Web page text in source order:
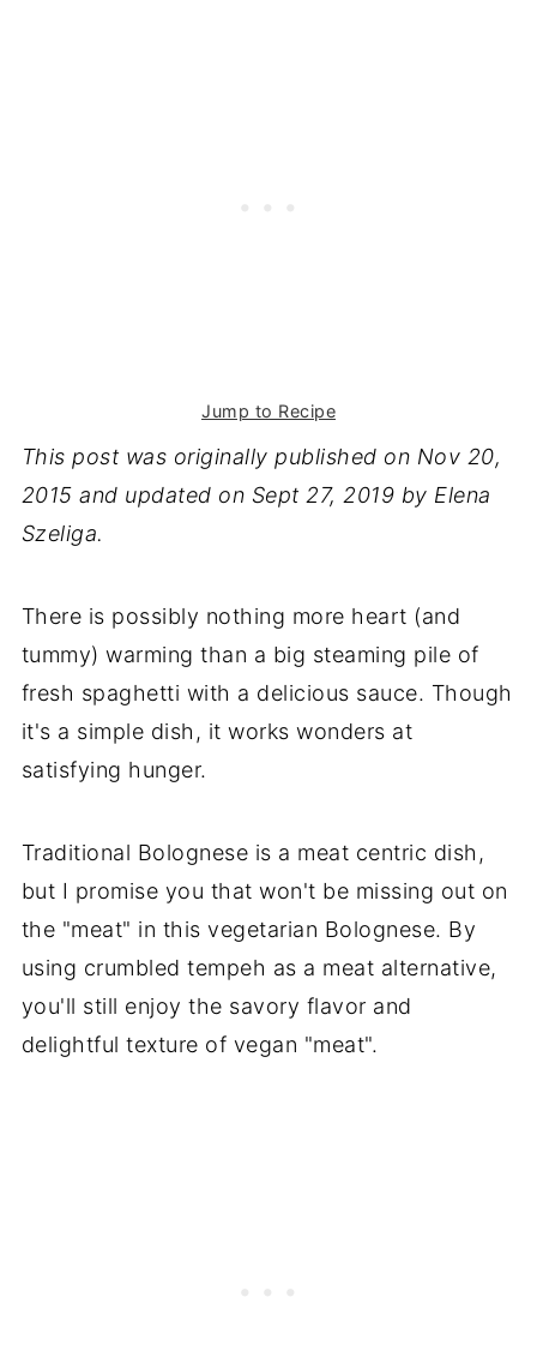
Jump to Recipe
This post was originally published on Nov 20,
2015 and updated on Sept 27, 2019 by Elena
Szeliga.
There is possibly nothing more heart (and
tummy) warming than a big steaming pile of
fresh spaghetti with a delicious sauce. Though
it's a simple dish, it works wonders at
satisfying hunger.
Traditional Bolognese is a meat centric dish,
but I promise you that won't be missing out on
the "meat" in this vegetarian Bolognese. By
using crumbled tempeh as a meat alternative,
you'll still enjoy the savory flavor and
delightful texture of vegan "meat".